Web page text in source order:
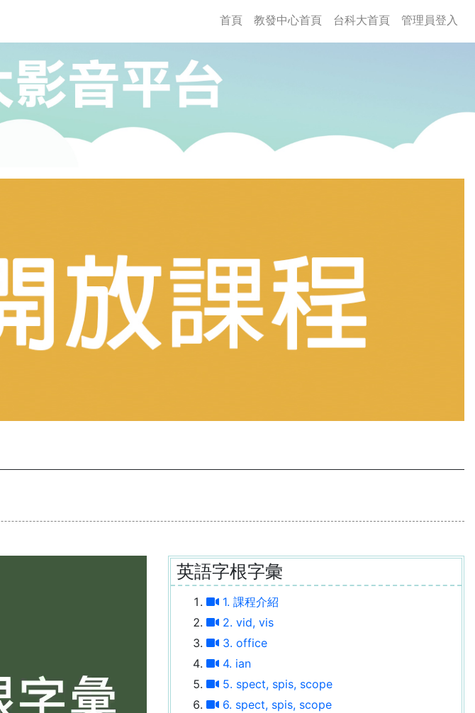
首頁(current)
教發中心首頁 台科大首頁 管理員登入
英語字根字彙
1. 課程介紹
2. vid, vis
3. office
4. ian
5. spect, spis, scope
6. spect, spis, scope